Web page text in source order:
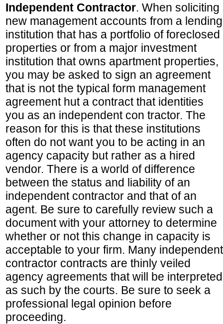
Independent Contractor. When soliciting
new management accounts from a lending
institution that has a portfolio of foreclosed
properties or from a major investment
institution that owns apartment properties,
you may be asked to sign an agreement
that is not the typical form management
agreement hut a contract that identities
you as an independent con tractor. The
reason for this is that these institutions
often do not want you to be acting in an
agency capacity but rather as a hired
vendor. There is a world of difference
between the status and liability of an
independent contractor and that of an
agent. Be sure to carefully review such a
document with your attorney to determine
whether or not this change in capacity is
acceptable to your firm. Many independent
contractor contracts are thinly veiled
agency agreements that will be interpreted
as such by the courts. Be sure to seek a
professional legal opinion before
proceeding.